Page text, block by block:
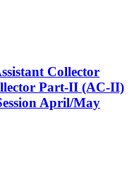
Collector
Part-II (AC-II)
April/May